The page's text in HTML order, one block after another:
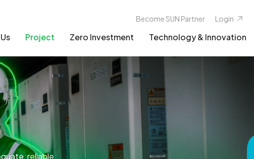
Become SUN Partner Login
Project Zero Investment Technology & Innovation
reliable,